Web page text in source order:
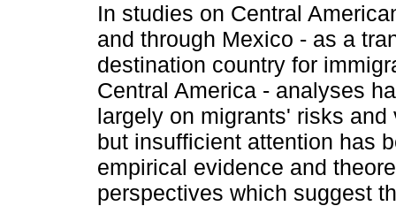
In studies on Central
and through Mexico - as a
destination country for
Central America - analyses
largely on migrants' risks and
but insufficient attention has
empirical evidence and
perspectives which suggest